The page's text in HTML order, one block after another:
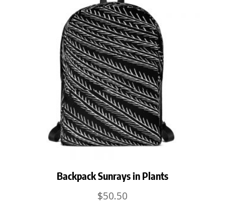
Backpack Sunrays in Plants
$50.50